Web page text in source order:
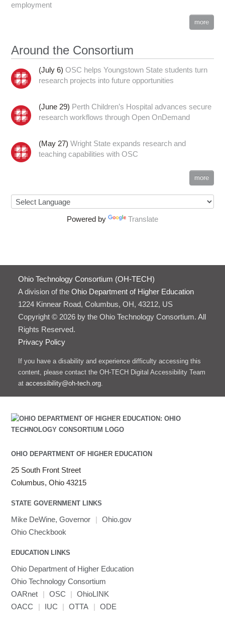
employment
more
Around the Consortium
(July 6)OSC helps Youngstown State students turn
research projects into future opportunities
(June 29) Perth Children’s Hospital advances secure
research workflows through Open OnDemand
(May 27)Wright State expands research and
teaching capabilities with OSC
more
Powered by Translate
Ohio Technology Consortium (OH-TECH)
A division of the Ohio Department of Higher Education
1224 Kinnear Road, Columbus, OH, 43212, US
Copyright © 2026 by the Ohio Technology Consortium. All
Rights Reserved.
Privacy Policy
If you have a disability and experience difficulty accessing this
content, please contact the OH-TECH Digital Accessibility Team
at accessibility@oh-tech.org.
OHIO DEPARTMENT OF HIGHER EDUCATION
25 South Front Street
Columbus, Ohio 43215
STATE GOVERNMENT LINKS
Mike DeWine, Governor
Ohio.gov
Ohio Checkbook
EDUCATION LINKS
Ohio Department of Higher Education
Ohio Technology Consortium
OARnet
OSC
OhioLINK
OACC
IUC OTTA ODE